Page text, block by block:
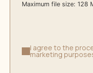
Maximum file size: 128
I agree to the
marketing